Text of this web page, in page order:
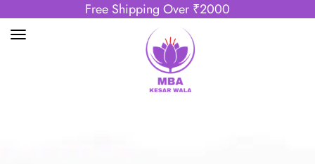
Free Shipping Over ₹2000